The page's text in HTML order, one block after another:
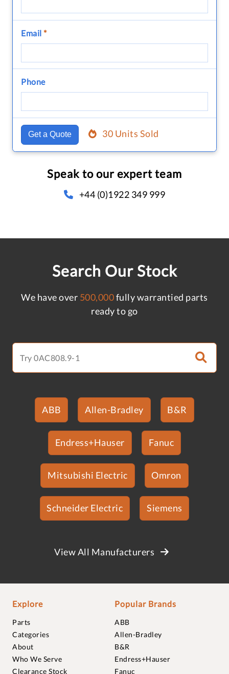
Email *
Phone
Get a Quote 30 Units Sold
Speak to our expert team
+44 (0)1922 349 999
Search Our Stock
We have over 500,000fully warrantied parts
ready to go
ABB Allen-Bradley B&R
Endress+Hauser Fanuc
Mitsubishi Electric Omron
Schneider Electric Siemens
View All Manufacturers
Explore
Parts
Categories
About
Who We Serve
Clearance Stock
Popular Brands
ABB
Allen-Bradley
B&R
Endress+Hauser
Fanuc